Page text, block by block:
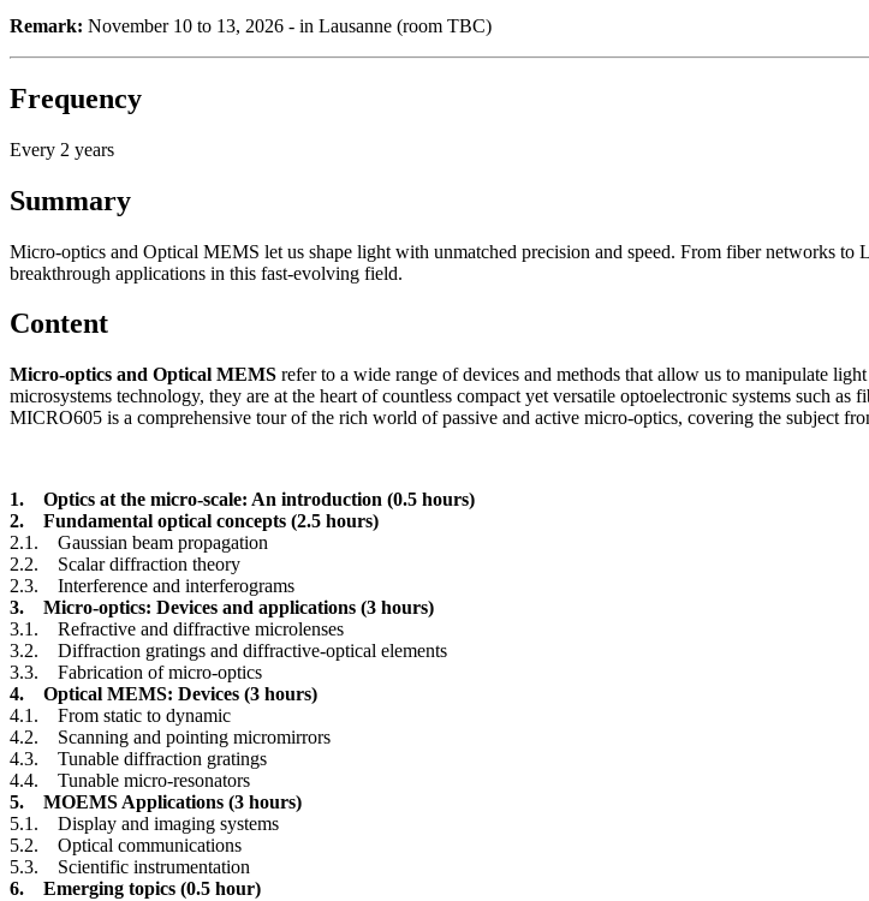
Remark: November 10 to 13, 2026 - in Lausanne (room TBC)
Frequency
Every 2 years
Summary
Micro-optics and Optical MEMS let us shape light with unmatched precision and speed. From fiber networks
breakthrough applications in this fast-evolving field.
Content
Micro-optics and Optical MEMS refer to a wide range of devices and methods that allow us to manipulate
microsystems technology, they are at the heart of countless compact yet versatile optoelectronic systems such
MICRO605 is a comprehensive tour of the rich world of passive and active micro-optics, covering the subject
1. Optics at the micro-scale: An introduction (0.5 hours)
2. Fundamental optical concepts (2.5 hours)
2.1. Gaussian beam propagation
2.2. Scalar diffraction theory
2.3. Interference and interferograms
3. Micro-optics: Devices and applications (3 hours)
3.1. Refractive and diffractive microlenses
3.2. Diffraction gratings and diffractive-optical elements
3.3. Fabrication of micro-optics
4. Optical MEMS: Devices (3 hours)
4.1. From static to dynamic
4.2. Scanning and pointing micromirrors
4.3. Tunable diffraction gratings
4.4. Tunable micro-resonators
5. MOEMS Applications (3 hours)
5.1. Display and imaging systems
5.2. Optical communications
5.3. Scientific instrumentation
6. Emerging topics (0.5 hour)